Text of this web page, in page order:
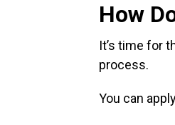
How
It’s time for
process.
You can